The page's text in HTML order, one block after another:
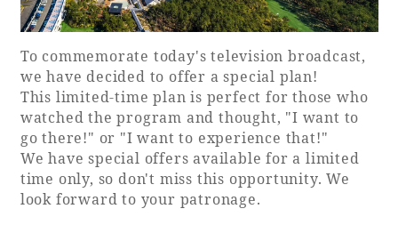
Phoenix
SEAGAIA
Ocean Tower
Adult time at a vast resort
To commemorate today's television broadcast,
we have decided to offer a special plan!
This limited-time plan is perfect for those who
watched the program and thought, "I want to
go there!" or "I want to experience that!"
We have special offers available for a limited
time only, so don't miss this opportunity. We
look forward to your patronage.